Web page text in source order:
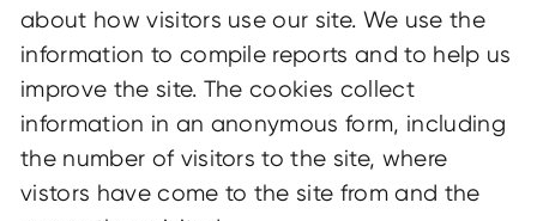
about how visitors use our site. We use the
information to compile reports and to help us
improve the site. The cookies collect
information in an anonymous form, including
the number of visitors to the site, where
vistors have come to the site from and the